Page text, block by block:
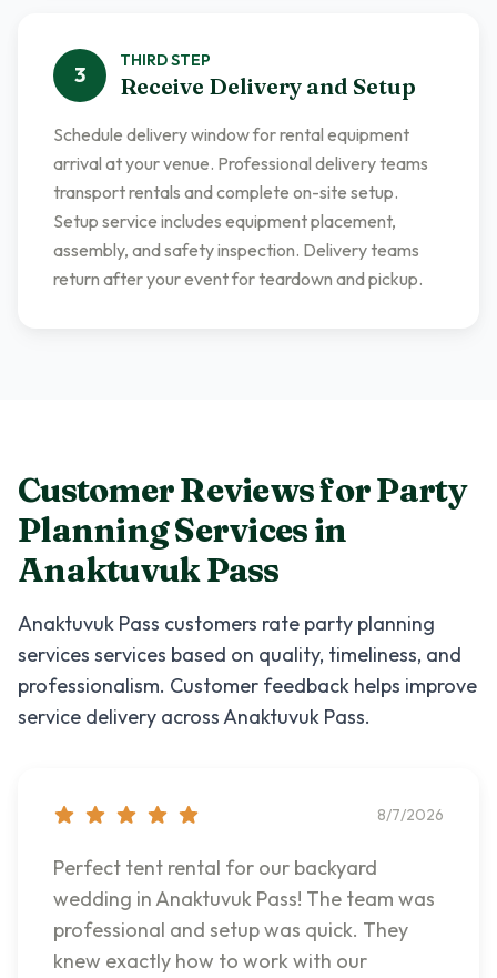
3
THIRDSTEP
Receive Delivery and Setup
Schedule delivery window for rental equipment
arrival at your venue. Professional delivery teams
transport rentals and complete on-site setup.
Setup service includes equipment placement,
assembly, and safety inspection. Delivery teams
return after your event for teardown and pickup.
Customer Reviews forParty
Planning Servicesin
Anaktuvuk Pass
Anaktuvuk Pass customers rate party planning
services services based on quality, timeliness, and
professionalism. Customer feedback helps improve
service delivery acrossAnaktuvuk Pass.
8/7/2026
Perfect tent rental for our backyard
wedding in Anaktuvuk Pass! The team was
professional and setup was quick. They
knew exactly how to work with our